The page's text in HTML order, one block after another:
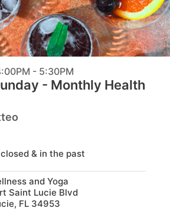
- 5:30PM
- Monthly Health
& in the past
and Yoga
Saint Lucie Blvd
FL 34953